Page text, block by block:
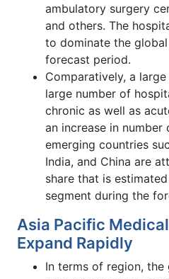
ambulatory surgery
and others. The
to dominate the
forecast period.
Comparatively, a
large number of
chronic as well as
an increase in
emerging countries
India, and China are
share that is
segment during the
Asia Pacific
Expand Rapidly
In terms of region,